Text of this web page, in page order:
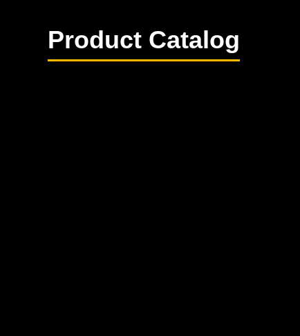
Product Catalog